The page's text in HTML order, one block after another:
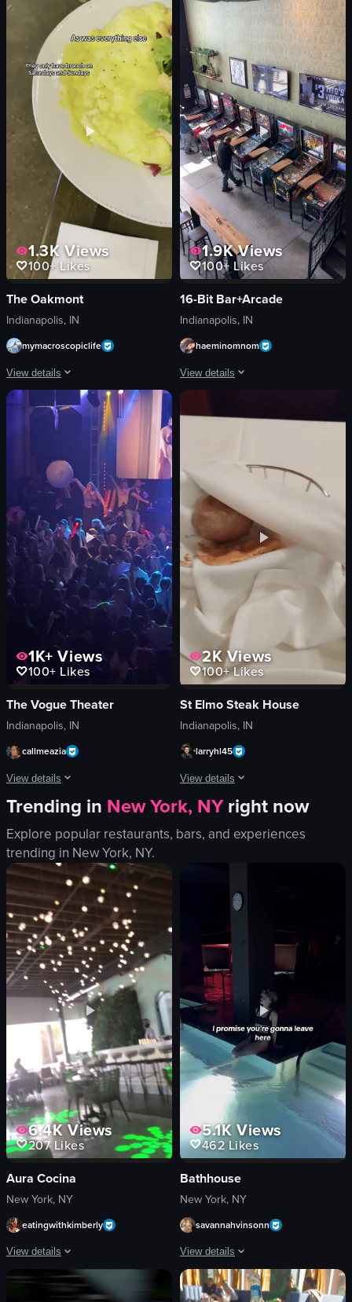
black beans
rice
meat
plantains
View full video listing
drinks
casual
cozy
View full video listing
1.3KViews
100+ Likes
The Oakmont
Indianapolis, IN
mymacroscopiclife
View details
The video showcases a dining experience at 'The Oakmont,' featuring a
Restaurant
Portrait
Natural and Artificial
Both
English
The Oakmont restaurant
Smooth
View full video listing
1.9KViews
100+Likes
16-Bit Bar+Arcade
Indianapolis, IN
haeminomnom
View details
metal slide
tables
windows
green wall
rings
View full video listing
1K+ Views
100+ Likes
The Vogue Theater
Indianapolis, IN
callmeazia
View details
The video captures a lively concert scene with a large crowd dancing and
glow sticks
stage
screen
lively
energetic
dancing
cheering
concert hall
View full video listing
2KViews
100+Likes
St Elmo Steak House
Indianapolis, IN
larryhl45
View details
The video showcases a plate of
steak
white dish
baked potato
View full video listing
Trending in New York, NYright now
Explore popular restaurants, bars, and experiences
trending in New York, NY.
6.4KViews
207Likes
Aura Cocina
New York, NY
eatingwithkimberly
View details
The video begins with a close-up shot of two tiki glasses filled with orange
5.1KViews
462Likes
Bathhouse
New York, NY
savannahvinsonn
View details
The video showcases Bathhouse, a